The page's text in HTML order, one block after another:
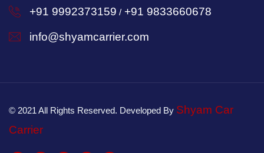
+91 9992373159 / +91 9833660678
info@shyamcarrier.com
© 2021 All Rights Reserved. Developed By Shyam Car
Carrier